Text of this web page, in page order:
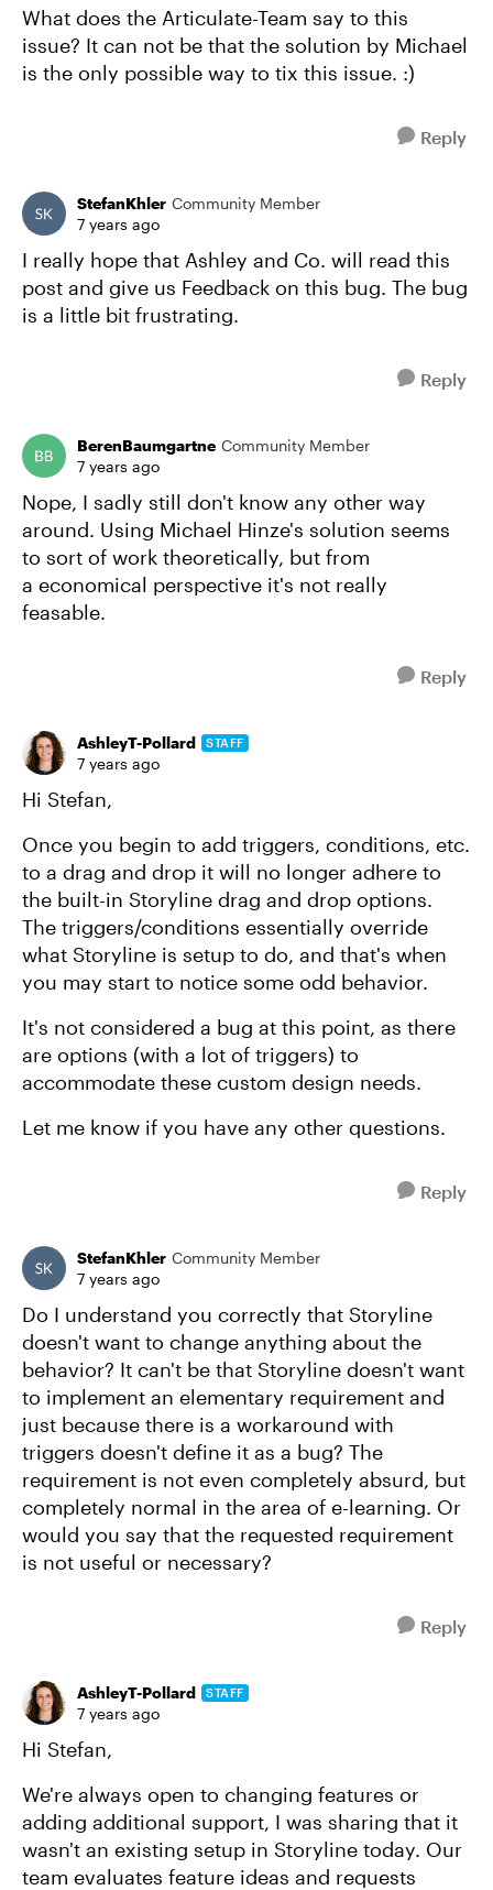
What does the Articulate-Team say to this
issue? It can not be that the solution by Michael
is the only possible way to tix this issue. :)
Reply
StefanKhler Community Member
7 years ago
I really hope that Ashley and Co. will read this
post and give us Feedback on this bug. The bug
is a little bit frustrating.
Reply
BerenBaumgartne Community Member
7 years ago
Nope, I sadly still don't know any other way
around. Using Michael Hinze's solution seems
to sort of work theoretically, but from
a economical perspective it's not really
feasable.
Reply
AshleyT-Pollard STAFF
7 years ago
Hi Stefan,
Once you begin to add triggers, conditions, etc.
to a drag and drop it will no longer adhere to
the built-in Storyline drag and drop options.
The triggers/conditions essentially override
what Storyline is setup to do, and that's when
you may start to notice some odd behavior.
It's not considered a bug at this point, as there
are options (with a lot of triggers) to
accommodate these custom design needs.
Let me know if you have any other questions.
Reply
StefanKhler Community Member
7 years ago
Do I understand you correctly that Storyline
doesn't want to change anything about the
behavior? It can't be that Storyline doesn't want
to implement an elementary requirement and
just because there is a workaround with
triggers doesn't define it as a bug? The
requirement is not even completely absurd, but
completely normal in the area of e-learning. Or
would you say that the requested requirement
is not useful or necessary?
Reply
AshleyT-Pollard STAFF
7 years ago
Hi Stefan,
We're always open to changing features or
adding additional support, I was sharing that it
wasn't an existing setup in Storyline today. Our
team evaluates feature ideas and requests